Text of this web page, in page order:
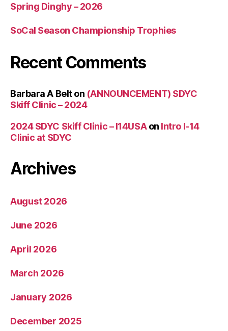
Spring Dinghy – 2026
SoCal Season Championship Trophies
Recent Comments
Barbara A Belton (ANNOUNCEMENT) SDYC
Skiff Clinic – 2024
2024 SDYC Skiff Clinic – I14USAon Intro I-14
Clinic at SDYC
Archives
August 2026
June 2026
April 2026
March 2026
January 2026
December 2025